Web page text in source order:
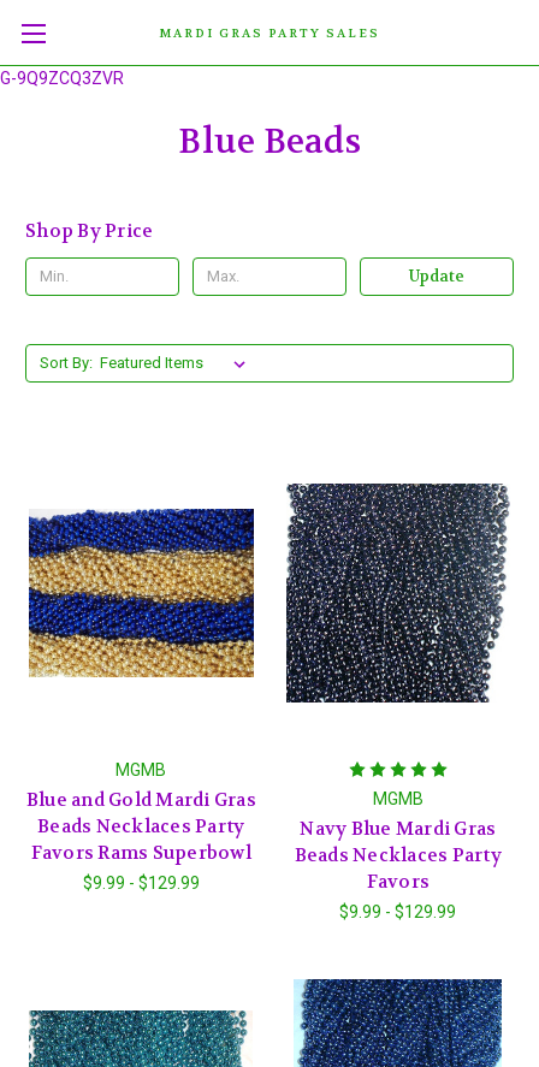
G-9Q9ZCQ3ZVR
MARDI GRAS PARTY SALES
Blue Beads
Shop By Price
Update
Sort By:
MGMB
Blue and Gold Mardi Gras
Beads Necklaces Party
Favors Rams Superbowl
$9.99 - $129.99
MGMB
Navy Blue Mardi Gras
Beads Necklaces Party
Favors
$9.99 - $129.99